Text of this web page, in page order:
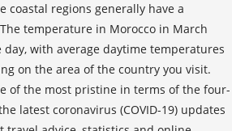
coastal regions generally have a
temperature in Morocco in March
with average daytime temperatures
on the area of the country you visit.
of the most pristine in terms of the four-
latest coronavirus (COVID-19) updates